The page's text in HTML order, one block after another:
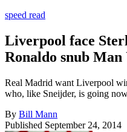
speed read
Liverpool face
Ronaldo snub Man
Real Madrid want Liverpool
who, like Sneijder, is going
By Bill Mann
Published September 24, 2014